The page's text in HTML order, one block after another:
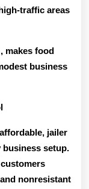
traffic areas
makes food
business
affordable, jailer
setup.
nonresistant